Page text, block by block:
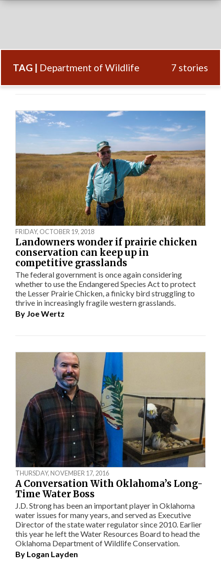
TAG | Department of Wildlife 7 stories
FRIDAY, OCTOBER 19, 2018
Landowners wonder if prairie chicken
conservation can keep up in
competitive grasslands
The federal government is once again considering
whether to use the Endangered Species Act to protect
the Lesser Prairie Chicken, a finicky bird struggling to
thrive in increasingly fragile western grasslands.
By Joe Wertz
THURSDAY, NOVEMBER 17, 2016
A Conversation With Oklahoma’s Long-
Time Water Boss
J.D. Strong has been an important player in Oklahoma
water issues for many years, and served as Executive
Director of the state water regulator since 2010. Earlier
this year he left the Water Resources Board to head the
Oklahoma Department of Wildlife Conservation.
By Logan Layden